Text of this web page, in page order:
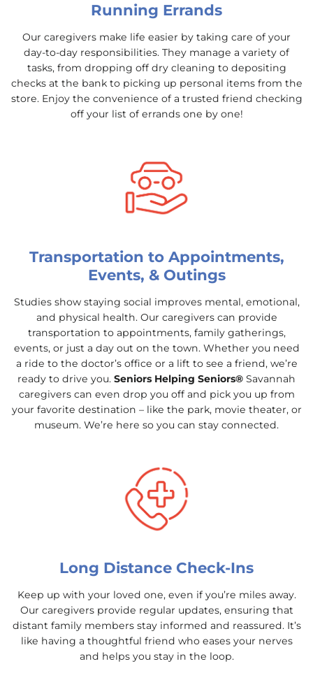
Running Errands
Our caregivers make life easier by taking care of your
day-to-day responsibilities. They manage a variety of
tasks, from dropping off dry cleaning to depositing
checks at the bank to picking up personal items from the
store. Enjoy the convenience of a trusted friend checking
off your list of errands one by one!
Transportation to Appointments,
Events, & Outings
Studies show staying social improves mental, emotional,
and physical health. Our caregivers can provide
transportation to appointments, family gatherings,
events, or just a day out on the town. Whether you need
a ride to the doctor’s office or a lift to see a friend, we’re
ready to drive you. Seniors Helping Seniors® Savannah
caregivers can even drop you off and pick you up from
your favorite destination – like the park, movie theater, or
museum. We’re here so you can stay connected.
Long Distance Check-Ins
Keep up with your loved one, even if you’re miles away.
Our caregivers provide regular updates, ensuring that
distant family members stay informed and reassured. It’s
like having a thoughtful friend who eases your nerves
and helps you stay in the loop.